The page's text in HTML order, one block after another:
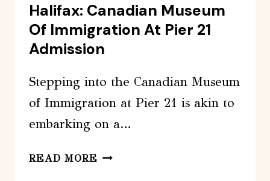
Halifax: Canadian Museum
Of Immigration At Pier 21
Admission
Stepping into the Canadian Museum
of Immigration at Pier 21 is akin to
embarking on a…
READ MORE HALIFAX: